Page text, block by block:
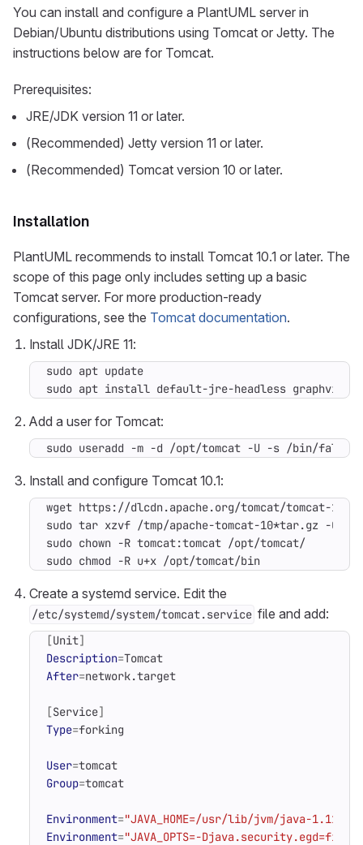
You can install and configure a PlantUML server in
Debian/Ubuntu distributions using Tomcat or Jetty. The
instructions below are for Tomcat.
Prerequisites:
JRE/JDK version 11 or later.
(Recommended) Jetty version 11 or later.
(Recommended) Tomcat version 10 or later.
Installation
PlantUML recommends to install Tomcat 10.1 or later. The
scope of this page only includes setting up a basic
Tomcat server. For more production-ready
configurations, see the Tomcat documentation.
Install JDK/JRE 11:
sudo apt install default-jre-headless graphviz
Add a user for Tomcat:
sudo useradd -m -d /opt/tomcat -U -s /bin/false
Install and configure Tomcat 10.1:
sudo tar xzvf /tmp/apache-tomcat-10*tar.gz -C /
sudo chmod -R u+x /opt/tomcat/bin
Create a systemd service. Edit the
/etc/systemd/system/tomcat.service file and add:
[Unit]
Description=
After=
[Service]
Type=
User=
Group=
Environment="JAVA_HOME=/usr/lib/jvm/java-1.11.0-
Environment="JAVA_OPTS=-